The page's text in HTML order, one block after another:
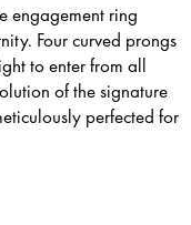
engagement ring
Four curved prongs
to enter from all
of the signature
perfected for